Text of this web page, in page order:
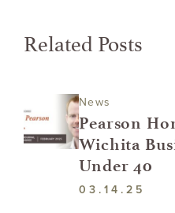
Related Posts
News
Pearson
Wichita
Under 40
03.14.25